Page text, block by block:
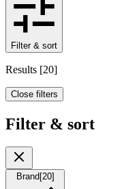
Filter & sort
Results [20]
Close filters
Filter & sort
Brand [20]